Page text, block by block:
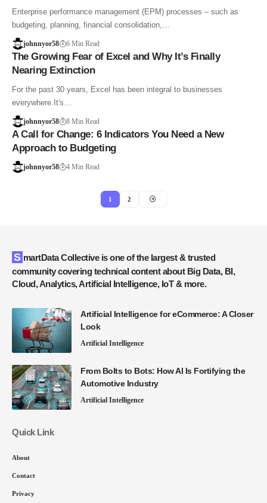
Enterprise performance management (EPM) processes – such as
budgeting, planning, financial consolidation,…
johnnyor58 6 Min Read
The Growing Fear of Excel and Why It’s Finally
Nearing Extinction
For the past 30 years, Excel has been integral to businesses
everywhere.It's…
johnnyor58 8 Min Read
A Call for Change: 6 Indicators You Need a New
Approach to Budgeting
johnnyor58 4 Min Read
1 2
SmartData Collective is one of the largest & trusted
community covering technical content about Big Data, BI,
Cloud, Analytics, Artificial Intelligence, IoT & more.
Artificial Intelligence for eCommerce: A Closer
Look
Artificial Intelligence
From Bolts to Bots: How AI Is Fortifying the
Automotive Industry
Artificial Intelligence
Quick Link
About
Contact
Privacy